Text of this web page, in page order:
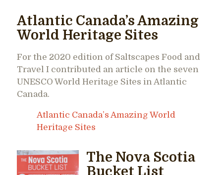
Atlantic Canada’s Amazing
World Heritage Sites
For the 2020 edition of Saltscapes Food and
Travel I contributed an article on the seven
UNESCO World Heritage Sites in Atlantic
Canada.
Atlantic Canada’s Amazing World
Heritage Sites
The Nova Scotia
Bucket List